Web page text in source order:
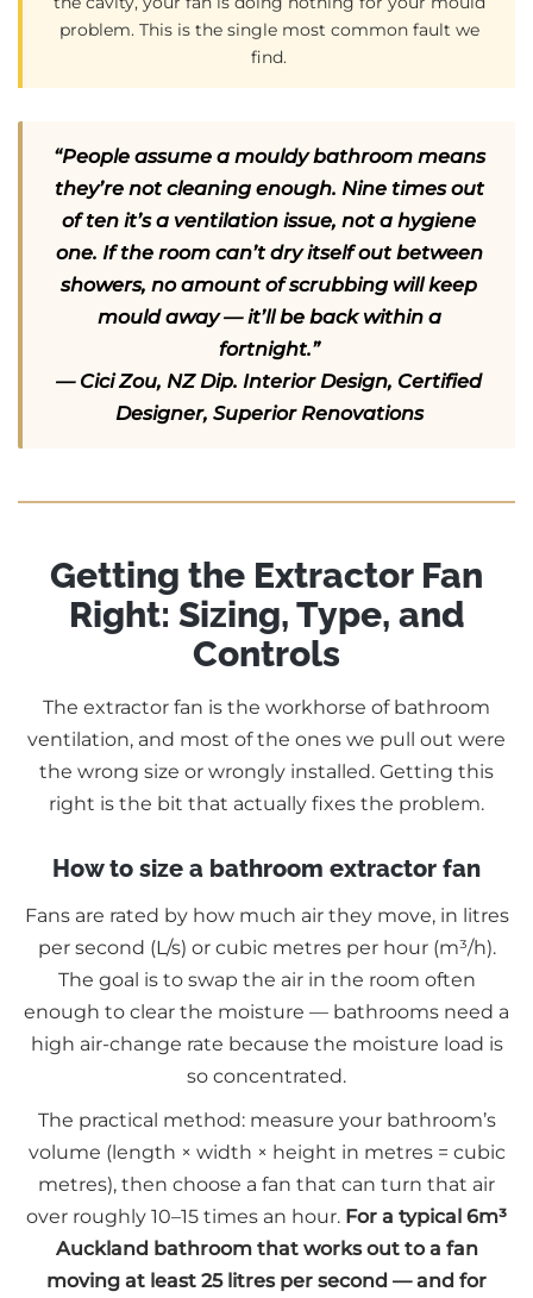
problem. This is the single most common fault we
find.
“People assume a mouldy bathroom means
they’re not cleaning enough. Nine times out
of ten it’s a ventilation issue, not a hygiene
one. If the room can’t dry itself out between
showers, no amount of scrubbing will keep
mould away — it’ll be back within a
fortnight.”
— Cici Zou, NZ Dip. Interior Design, Certified
Designer, Superior Renovations
Getting the Extractor Fan
Right: Sizing, Type, and
Controls
The extractor fan is the workhorse of bathroom
ventilation, and most of the ones we pull out were
the wrong size or wrongly installed. Getting this
right is the bit that actually fixes the problem.
How to size a bathroom extractor fan
Fans are rated by how much air they move, in litres
per second (L/s) or cubic metres per hour (m³/h).
The goal is to swap the air in the room often
enough to clear the moisture — bathrooms need a
high air-change rate because the moisture load is
so concentrated.
The practical method: measure your bathroom’s
volume (length × width × height in metres = cubic
metres), then choose a fan that can turn that air
over roughly 10–15 times an hour. For a typical 6m³
Auckland bathroom that works out to a fan
moving at least 25 litres per second — and for